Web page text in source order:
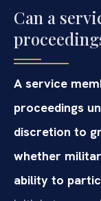
Can a
A service
proceedings
discretion to
whether
ability to